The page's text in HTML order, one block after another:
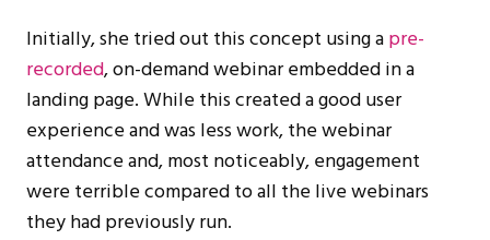
Initially, she tried out this concept using apre-
recorded, on-demand webinar embedded in a
landing page. While this created a good user
experience and was less work, the webinar
attendance and, most noticeably, engagement
were terrible compared to all the live webinars
they had previously run.